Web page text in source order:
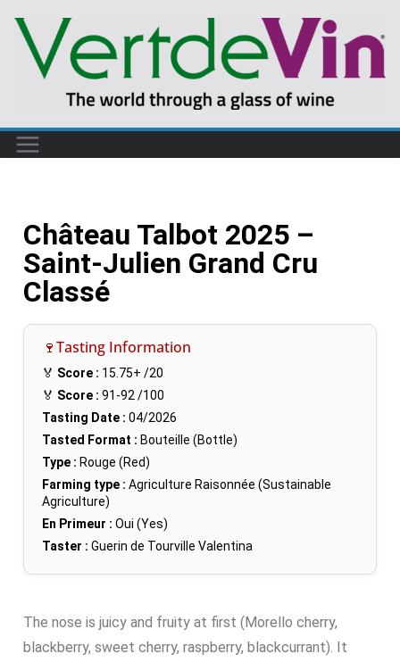
Château Talbot 2025 –
Saint-Julien Grand Cru
Classé
🍷Tasting Information
🏅 Score : 15.75+ /20
🏅 Score : 91-92 /100
Tasting Date : 04/2026
Tasted Format : Bouteille (Bottle)
Type : Rouge (Red)
Farming type : Agriculture Raisonnée (Sustainable
Agriculture)
En Primeur : Oui (Yes)
Taster : Guerin de Tourville Valentina
The nose is juicy and fruity at first (Morello cherry,
blackberry, sweet cherry, raspberry, blackcurrant). It